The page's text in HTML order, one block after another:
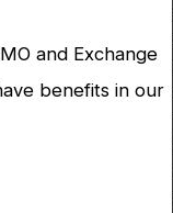
and Exchange
benefits in our